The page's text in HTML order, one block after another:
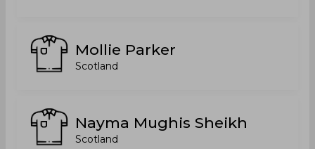
Mollie Parker
Scotland
Nayma Mughis Sheikh
Scotland